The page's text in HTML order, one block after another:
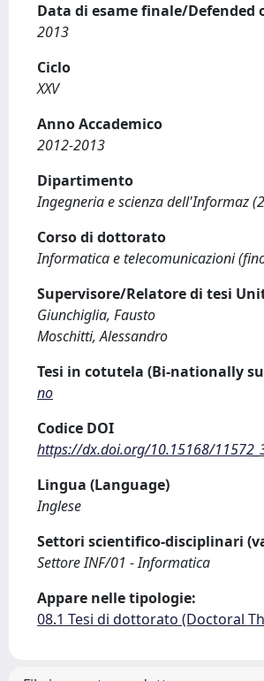
Data di esame finale/Defended
2013
Ciclo
XXV
Anno Accademico
2012-2013
Dipartimento
Ingegneria e scienza dell'Informaz
Corso di dottorato
Informatica e telecomunicazioni
Supervisore/Relatore di tesi
Giunchiglia, Fausto
Moschitti, Alessandro
Tesi in cotutela (Bi-nationally
no
Codice DOI
https://dx.doi.org/10.15168/
Lingua (Language)
Inglese
Settori scientifico-disciplinari
Settore INF/01 - Informatica
Appare nelle tipologie:
08.1 Tesi di dottorato (Doctoral